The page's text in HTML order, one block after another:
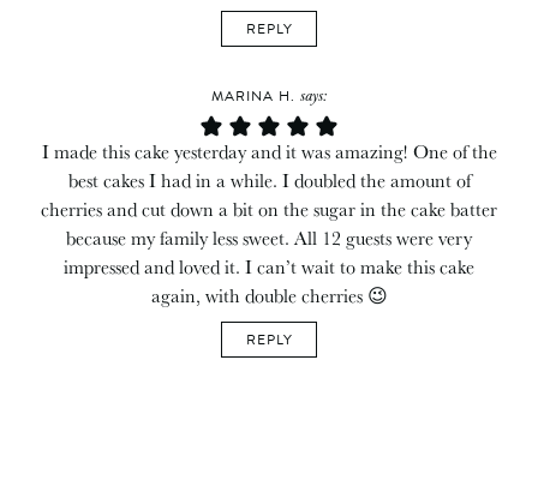
REPLY
MARINA H. says:
I made this cake yesterday and it was amazing! One of the
best cakes I had in a while. I doubled the amount of
cherries and cut down a bit on the sugar in the cake batter
because my family less sweet. All 12 guests were very
impressed and loved it. I can’t wait to make this cake
again, with double cherries 😉
REPLY